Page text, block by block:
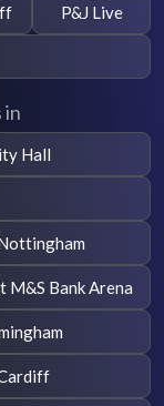
P&J Live
in
Hall
M&S Bank Arena